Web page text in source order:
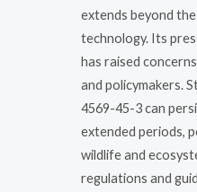
extends beyond
technology. Its
has raised
and policymakers.
4569-45-3 can
extended periods,
wildlife and
regulations and